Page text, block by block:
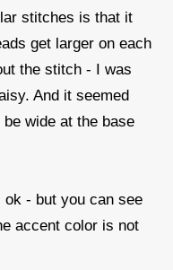
stitches is that it
get larger on each
the stitch - I was
And it seemed
wide at the base
- but you can see
accent color is not